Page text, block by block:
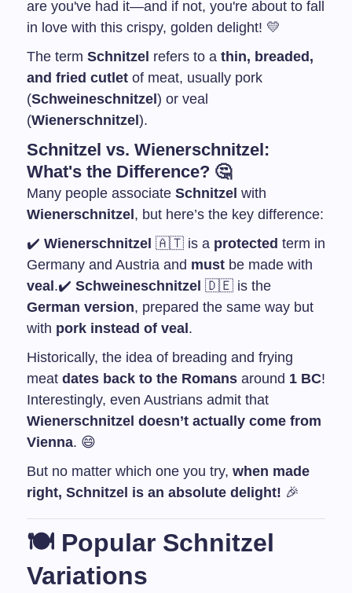
are you've had it—and if not, you're about to fall
in love with this crispy, golden delight! 💛
The term Schnitzel refers to a thin, breaded,
and fried cutlet of meat, usually pork
(Schweineschnitzel) or veal
(Wienerschnitzel).
Schnitzel vs. Wienerschnitzel:
What's the Difference? 🤔
Many people associate Schnitzel with
Wienerschnitzel, but here’s the key difference:
✔️ Wienerschnitzel 🇦🇹 is a protected term in
Germany and Austria and must be made with
veal.✔️ Schweineschnitzel 🇩🇪 is the
German version, prepared the same way but
with pork instead of veal.
Historically, the idea of breading and frying
meat dates back to the Romans around 1 BC!
Interestingly, even Austrians admit that
Wienerschnitzel doesn’t actually come from
Vienna. 😄
But no matter which one you try, when made
right, Schnitzel is an absolute delight! 🎉
🍽️ Popular Schnitzel
Variations